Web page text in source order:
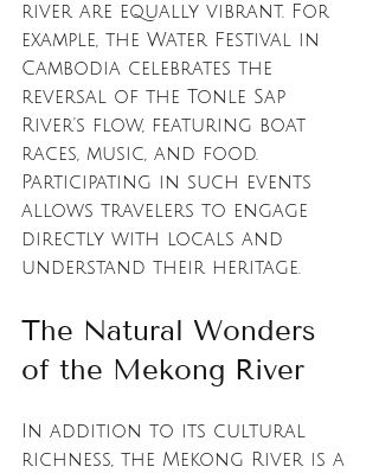
river are equally vibrant. For
example, the Water Festival in
Cambodia celebrates the
reversal of the Tonle Sap
River's flow, featuring boat
races, music, and food.
Participating in such events
allows travelers to engage
directly with locals and
understand their heritage.
The Natural Wonders
of the Mekong River
In addition to its cultural
richness, the Mekong River is a